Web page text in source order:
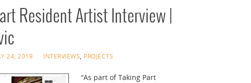
Resident Artist Interview |
24, 2019 INTERVIEWS PROJECTS
“As part of Taking Part